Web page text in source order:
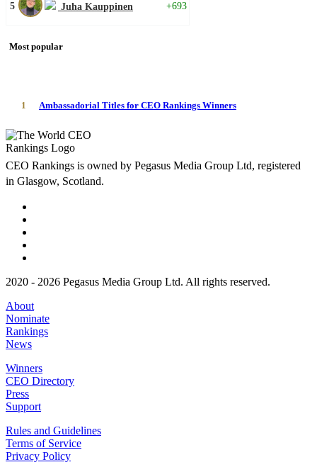
5 Juha Kauppinen +693
Most popular
1 Ambassadorial Titles for CEO Rankings Winners
CEO Rankings is owned by Pegasus Media Group Ltd, registered
in Glasgow, Scotland.
2020 - 2026 Pegasus Media Group Ltd. All rights reserved.
About
Nominate
Rankings
News
Winners
CEO Directory
Press
Support
Rules and Guidelines
Terms of Service
Privacy Policy